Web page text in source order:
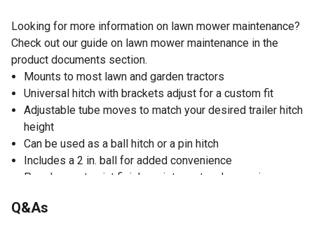
Looking for more information on lawn mower maintenance?
Check out our guide on lawn mower maintenance in the
product documents section.
Mounts to most lawn and garden tractors
Universal hitch with brackets adjust for a custom fit
Adjustable tube moves to match your desired trailer hitch
height
Can be used as a ball hitch or a pin hitch
Includes a 2 in. ball for added convenience
Powder-coat paint finish resists rust and corrosion
12 months limited parts warranty
Q&As